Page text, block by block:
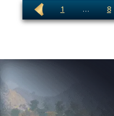
1 … 8